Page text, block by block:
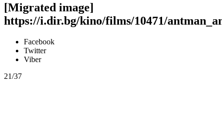
[Migrated image]
https://i.dir.bg/kino/films/10471/
Facebook
Twitter
Viber
21/37